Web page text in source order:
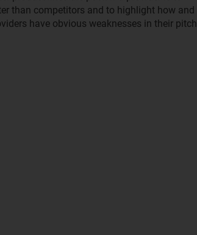
than competitors and to highlight how and
have obvious weaknesses in their pitch